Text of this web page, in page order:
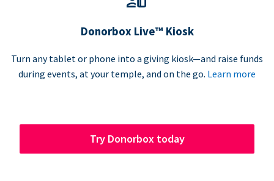
Donorbox Live™ Kiosk
Turn any tablet or phone into a giving kiosk—and raise funds
during events, at your temple, and on the go. Learn more
Try Donorbox today